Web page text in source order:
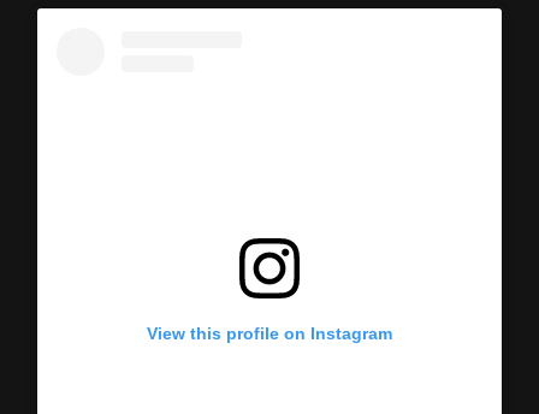
View this profile on Instagram